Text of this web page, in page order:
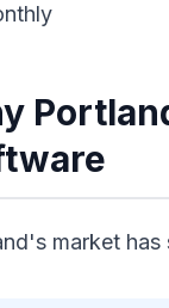
market